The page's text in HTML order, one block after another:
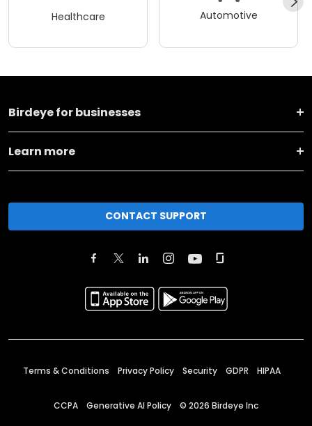
Healthcare Automotive
Birdeye for businesses
Learn more
CONTACT SUPPORT
Terms & Conditions Privacy Policy Security GDPR HIPAA
CCPA Generative AI Policy © 2026 Birdeye Inc